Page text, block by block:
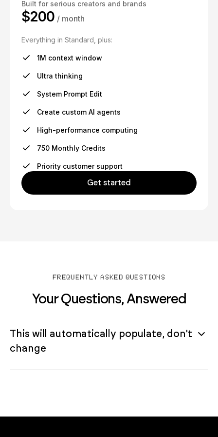
Built for serious creators and brands
$200 / month
Everything in Standard, plus:
1M context window
Ultra thinking
System Prompt Edit
Create custom AI agents
High-performance computing
750 Monthly Credits
Priority customer support
Get started
FREQUENTLY ASKED QUESTIONS
Your Questions, Answered
This will automatically populate, don't
change